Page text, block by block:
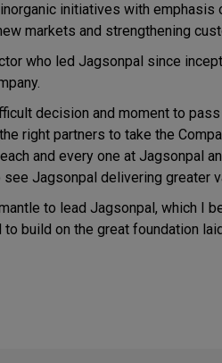
initiatives with emphasis
markets and strengthening
who led Jagsonpal since
decision and moment to
right partners to take the
and every one at Jagsonpal
Jagsonpal delivering greater
to lead Jagsonpal, which I
build on the great foundation